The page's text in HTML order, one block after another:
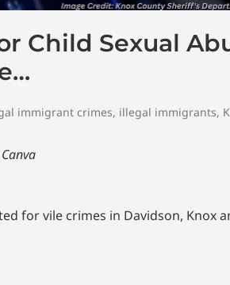
Child Sexual
immigrant crimes, illegal immigrants,
for vile crimes in Davidson, Knox